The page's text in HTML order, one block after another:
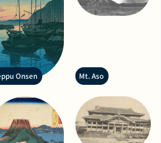
Onsen Mt. Aso